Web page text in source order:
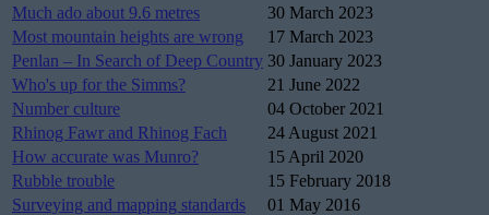
Much ado about 9.6 metres
30 March 2023
Most mountain heights are wrong
17 March 2023
Penlan – In Search of Deep Country 30 January 2023
Who's up for the Simms?
21 June 2022
Number culture
04 October 2021
Rhinog Fawr and Rhinog Fach
24 August 2021
How accurate was Munro?
15 April 2020
Rubble trouble
15 February 2018
Surveying and mapping standards
01 May 2016